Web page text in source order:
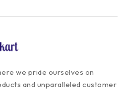
we pride ourselves on
and unparalleled customer